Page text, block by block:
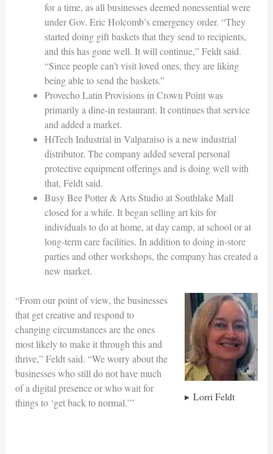
for a time, as all businesses deemed nonessential were
under Gov. Eric Holcomb’s emergency order. “They
started doing gift baskets that they send to recipients,
and this has gone well. It will continue,” Feldt said.
“Since people can’t visit loved ones, they are liking
being able to send the baskets.”
Provecho Latin Provisions in Crown Point was
primarily a dine-in restaurant. It continues that service
and added a market.
HiTech Industrial in Valparaiso is a new industrial
distributor. The company added several personal
protective equipment offerings and is doing well with
that, Feldt said.
Busy Bee Potter & Arts Studio at Southlake Mall
closed for a while. It began selling art kits for
individuals to do at home, at day camp, at school or at
long-term care facilities. In addition to doing in-store
parties and other workshops, the company has created a
new market.
Lorri Feldt
“From our point of view, the businesses
that get creative and respond to
changing circumstances are the ones
most likely to make it through this and
thrive,” Feldt said. “We worry about the
businesses who still do not have much
of a digital presence or who wait for
things to ‘get back to normal.’”